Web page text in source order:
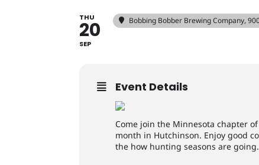
THU
20
SEP
Bobbing Bobber Brewing Company,
Event Details
Come join the Minnesota chapter
month in Hutchinson. Enjoy good
the how hunting seasons are going.